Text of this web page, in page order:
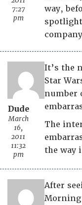
7:27
pm
way,
Dude
March
16,
2011
11:32
pm
It’s the
Star
number
The
the way
After
Morning